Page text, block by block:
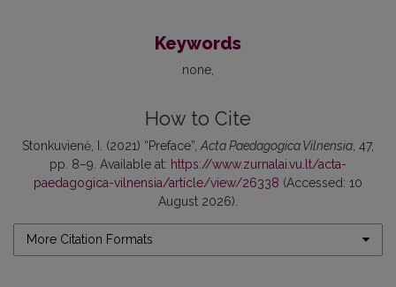
Keywords
none
How to Cite
Stonkuvienė, I. (2021) “Preface”, Acta Paedagogica Vilnensia , 47,
pp. 8–9. Available at: https://www.zurnalai.vu.lt/acta-
paedagogica-vilnensia/article/view/26338 (Accessed: 10
August 2026).
More Citation Formats